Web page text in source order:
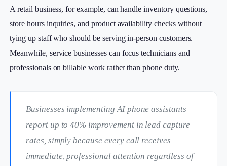
A retail business, for example, can handle inventory questions,
store hours inquiries, and product availability checks without
tying up staff who should be serving in-person customers.
Meanwhile, service businesses can focus technicians and
professionals on billable work rather than phone duty.
Businesses implementing AI phone assistants
report up to 40% improvement in lead capture
rates, simply because every call receives
immediate, professional attention regardless of